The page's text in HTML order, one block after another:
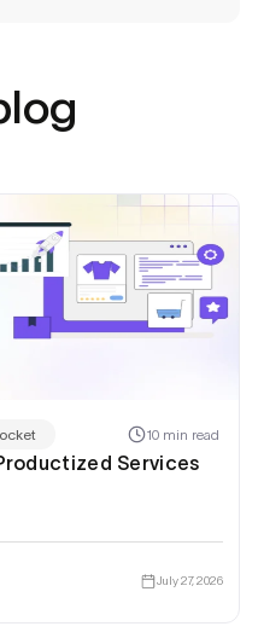
10 min read
Services
July 27, 2026